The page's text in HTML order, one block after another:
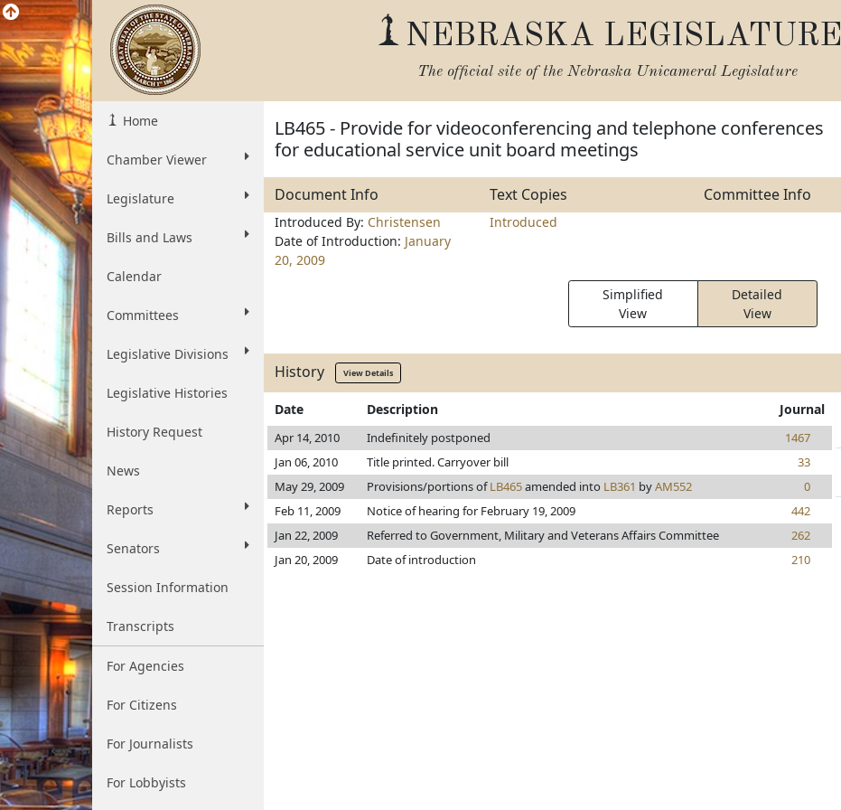
NEBRASKA LEGISLATURE
The official site of the Nebraska Unicameral Legislature
Home
Chamber Viewer
Legislature
Bills and Laws
Calendar
Committees
Legislative Divisions
Legislative Histories
History Request
News
Reports
Senators
Session Information
Transcripts
For Agencies
For Citizens
For Journalists
For Lobbyists
LB465 - Provide for videoconferencing and telephone conferences
for educational service unit board meetings
Document Info Text Copies Committee Info
Introduced By: Christensen
Date of Introduction: January
20, 2009
Introduced
Simplified
View
Detailed
View
History View Details
Date Description Journal
Apr 14, 2010 Indefinitely postponed
1467
Jan 06, 2010
Title printed. Carryover bill
33
May 29, 2009
Provisions/portions ofLB465amended into LB361 byAM552
0
Feb 11, 2009
Notice of hearing for February 19, 2009
442
Jan 22, 2009
Referred to Government, Military and Veterans Affairs Committee
262
Jan 20, 2009
Date of introduction 210